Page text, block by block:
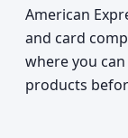
American
and card
where you
products